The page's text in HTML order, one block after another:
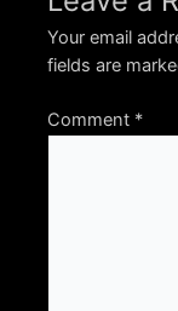
Your email
fields are
Comment *